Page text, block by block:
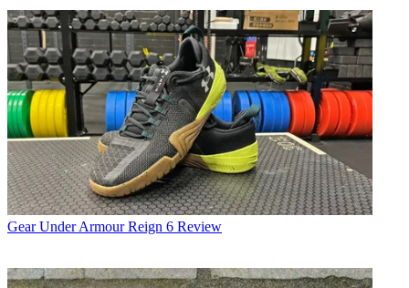
Gear Under Armour Reign 6 Review